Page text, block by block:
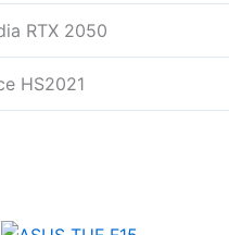
RTX 2050
HS2021